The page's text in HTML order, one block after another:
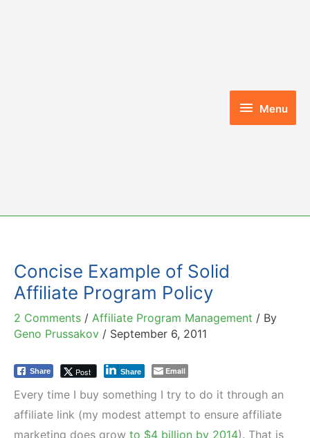
Menu
Menu
Concise Example of Solid
Affiliate Program Policy
2 Comments / Affiliate Program Management / By
Geno Prussakov / September 6, 2011
Share Post Share Email
Every time I buy something I try to do it through an
affiliate link (my modest attempt to ensure affiliate
marketing does grow to $4 billion by 2014). That is